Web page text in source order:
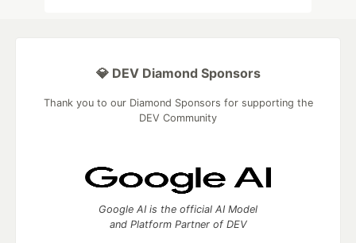
💎 DEV Diamond Sponsors
Thank you to our Diamond Sponsors for supporting the
DEV Community
Google AI is the official AI Model
and Platform Partner of DEV